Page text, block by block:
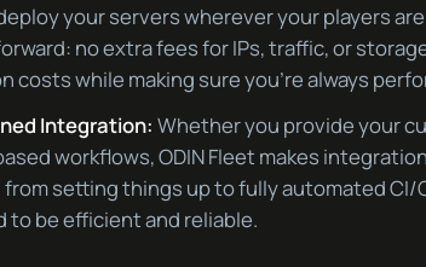
your servers wherever your players
no extra fees for IPs, traffic, or
costs while making sure you’re always
Integration: Whether you provide your
workflows, ODIN Fleet makes
setting things up to fully automated CI/
to be efficient and reliable.